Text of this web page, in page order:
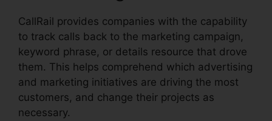
CallRail provides companies with the capability
to track calls back to the marketing campaign,
keyword phrase, or details resource that drove
them. This helps comprehend which advertising
and marketing initiatives are driving the most
customers, and change their projects as
necessary.